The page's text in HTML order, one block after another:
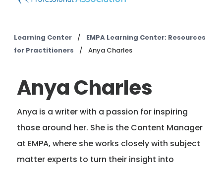
Learning Center
Learning Center /
EMPA Learning Center: Resources
for Practitioners
/ Anya Charles
Anya Charles
Anya is a writer with a passion for inspiring
those around her. She is the Content Manager
at EMPA, where she works closely with subject
matter experts to turn their insight into